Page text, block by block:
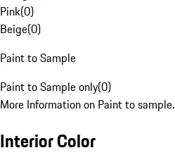
Pink(0)
Beige(0)
Paint to Sample
Paint to Sample only(0)
More Information on Paint to sample.
Interior Color